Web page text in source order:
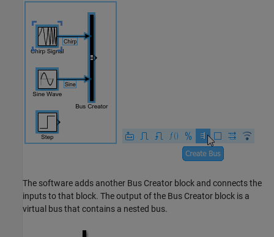
The software adds another Bus Creator block and connects the
inputs to that block. The output of the Bus Creator block is a
virtual bus that contains a nested bus.